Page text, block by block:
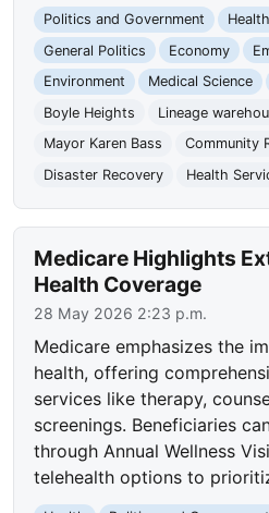
Politics and Government Health
General Politics
Economy
Environment
Medical Science
Boyle Heights
Lineage
Mayor Karen Bass
Community
Disaster Recovery
Health
Medicare Highlights
Health Coverage
28 May 2026 2:23 p.m.
Medicare emphasizes the
health, offering
services like therapy,
screenings. Beneficiaries
through Annual Wellness
telehealth options to